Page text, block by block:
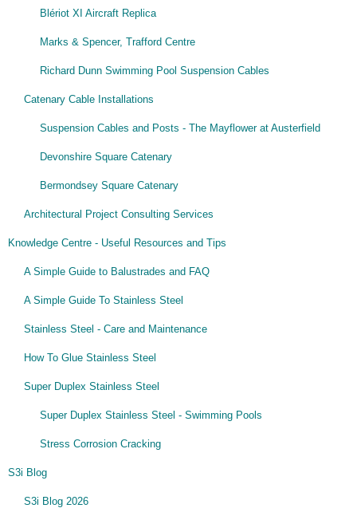
Blériot XI Aircraft Replica
Marks & Spencer, Trafford Centre
Richard Dunn Swimming Pool Suspension Cables
Catenary Cable Installations
Suspension Cables and Posts - The Mayflower at Austerfield
Devonshire Square Catenary
Bermondsey Square Catenary
Architectural Project Consulting Services
Knowledge Centre - Useful Resources and Tips
A Simple Guide to Balustrades and FAQ
A Simple Guide To Stainless Steel
Stainless Steel - Care and Maintenance
How To Glue Stainless Steel
Super Duplex Stainless Steel
Super Duplex Stainless Steel - Swimming Pools
Stress Corrosion Cracking
S3i Blog
S3i Blog 2026